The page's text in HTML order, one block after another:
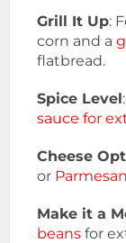
Grill It Up:
corn and a
flatbread.
Spice Level
sauce for
Cheese
or Parmesan
Make it a
beans for